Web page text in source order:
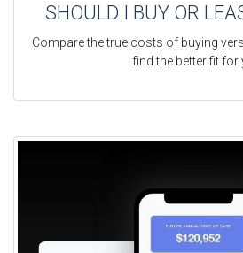
SHOULD I BUY OR
Compare the true costs of buying
find the better fit for